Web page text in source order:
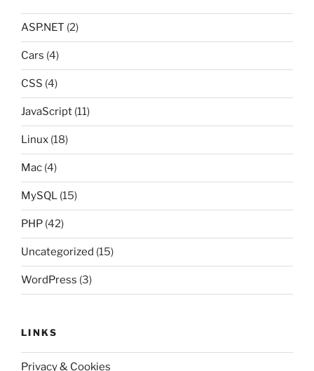
ASP.NET (2)
Cars (4)
CSS (4)
JavaScript (11)
Linux (18)
Mac (4)
MySQL (15)
PHP (42)
Uncategorized (15)
WordPress (3)
LINKS
Privacy & Cookies